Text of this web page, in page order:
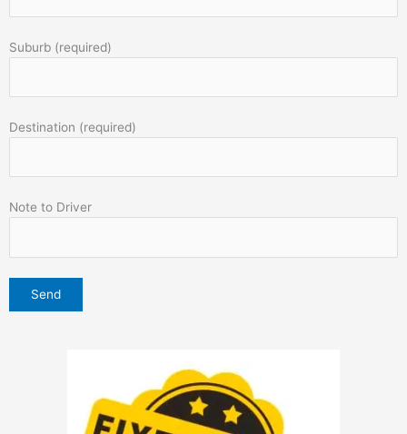
Suburb (required)
Destination (required)
Note to Driver